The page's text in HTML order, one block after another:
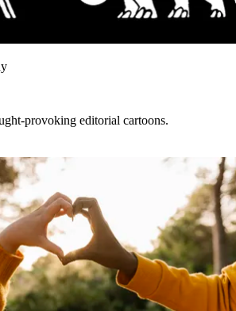
provoking editorial cartoons.